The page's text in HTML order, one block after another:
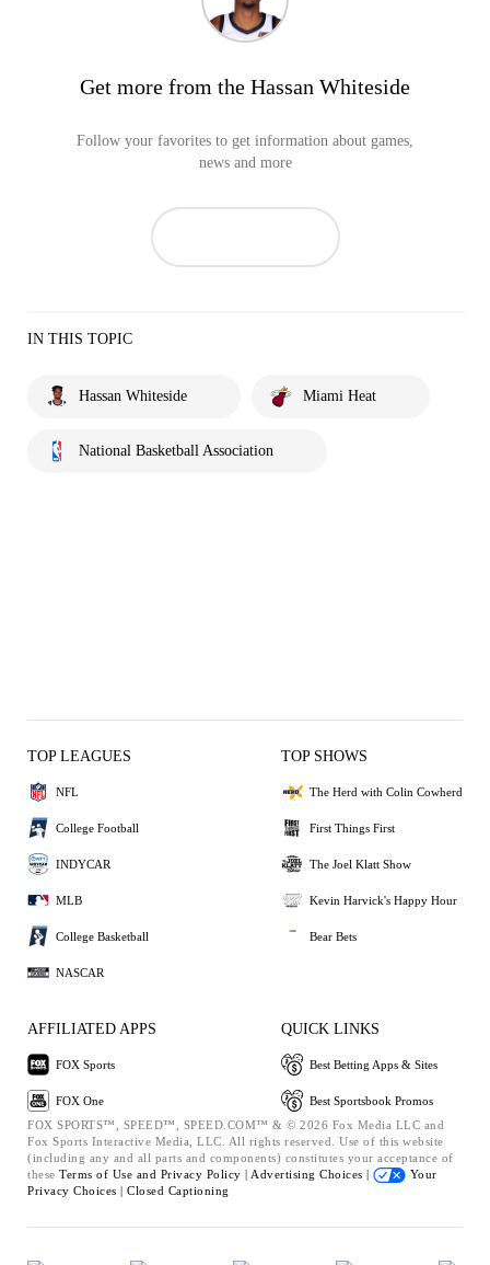
Get more from the Hassan Whiteside
Follow your favorites to get information about games,
news and more
IN THIS TOPIC
Hassan Whiteside Miami Heat
National Basketball Association
TOP LEAGUES
NFL
College Football
INDYCAR
MLB
College Basketball
NASCAR
TOP SHOWS
The Herd with Colin Cowherd
First Things First
The Joel Klatt Show
Kevin Harvick's Happy Hour
Bear Bets
AFFILIATED APPS
FOX Sports
FOX One
QUICK LINKS
Best Betting Apps & Sites
Best Sportsbook Promos
FOX SPORTS™, SPEED™, SPEED.COM™ & © 2026 Fox Media LLC and
Fox Sports Interactive Media, LLC. All rights reserved. Use of this website
(including any and all parts and components) constitutes your acceptance of
these Terms of Use and Privacy Policy | Advertising Choices |
Your
Privacy Choices | Closed Captioning